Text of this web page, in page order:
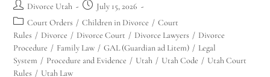
Divorce Utah
July 15, 2026
Court Orders / Children in Divorce / Court
Rules / Divorce / Divorce Court / Divorce Lawyers / Divorce
Procedure / Family Law / GAL (Guardian ad Litem) / Legal
System / Procedure and Evidence / Utah / Utah Code / Utah Court
Rules / Utah Law